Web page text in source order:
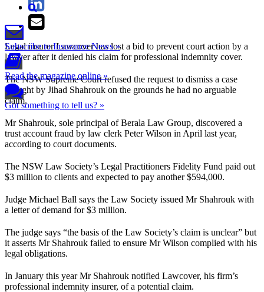
Subscribe to Insurance News »
Read the magazine online »
Got something to tell us? »
Legal insurer Lawcover has lost a bid to prevent court action by a
lawyer after it denied his claim for professional indemnity cover.
The NSW Supreme Court refused the request to dismiss a case
brought by Jihad Shahrouk on the grounds he had no arguable
claim.
Mr Shahrouk, sole principal of Berala Law Group, discovered a
trust account fraud by law clerk Peter Wilson in April last year,
according to court documents.
The NSW Law Society’s Legal Practitioners Fidelity Fund paid out
$3 million to clients and expected to pay another $594,000.
Judge Michael Ball says the Law Society issued Mr Shahrouk with
a letter of demand for $3 million.
The judge says “the basis of the Law Society’s claim is unclear” but
it asserts Mr Shahrouk failed to ensure Mr Wilson complied with his
legal obligations.
In January this year Mr Shahrouk notified Lawcover, his firm’s
professional indemnity insurer, of a potential claim.